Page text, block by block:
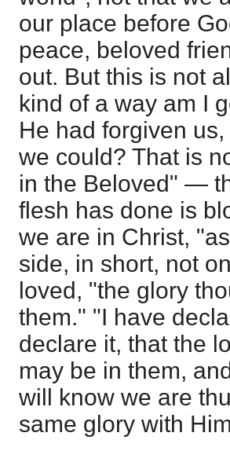
our place before
peace, beloved
out. But this is not
kind of a way am I
He had forgiven
we could? That is
in the Beloved" —
flesh has done is
we are in Christ,
side, in short, not
loved, "the glory
them." "I have
declare it, that the
may be in them,
will know we are
same glory with